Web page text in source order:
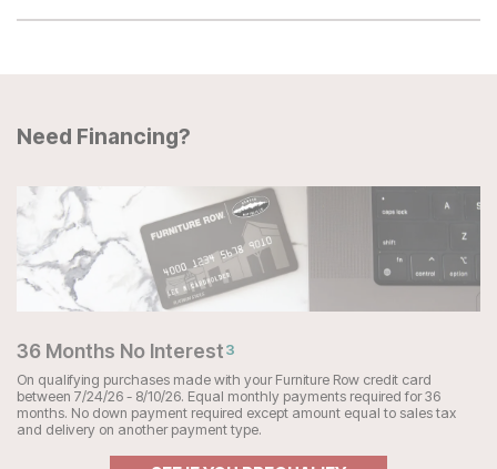
Need Financing?
36 Months No Interest3
On qualifying purchases made with your Furniture Row credit card
between 7/24/26 - 8/10/26. Equal monthly payments required for 36
months. No down payment required except amount equal to sales tax
and delivery on another payment type.